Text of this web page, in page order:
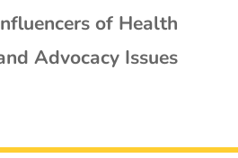
of Health
Advocacy Issues